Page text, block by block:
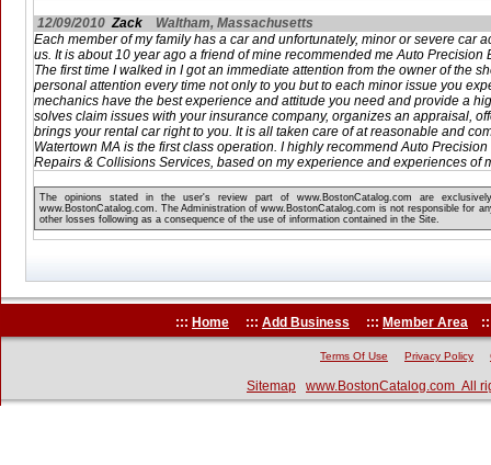
12/09/2010 Zack Waltham, Massachusetts
Each member of my family has a car and unfortunately, minor or severe car
us. It is about 10 year ago a friend of mine recommended me Auto Precision
The first time I walked in I got an immediate attention from the owner of the
personal attention every time not only to you but to each minor issue you
mechanics have the best experience and attitude you need and provide a
solves claim issues with your insurance company, organizes an appraisal,
brings your rental car right to you. It is all taken care of at reasonable and
Watertown MA is the first class operation. I highly recommend Auto
Repairs & Collisions Services, based on my experience and experiences of
The opinions stated in the user's review part of www.BostonCatalog.com are
www.BostonCatalog.com. The Administration of www.BostonCatalog.com is not responsible for
other losses following as a consequence of the use of information contained in the Site.
::: Home ::: Add Business ::: Member Area
Terms Of Use Privacy Policy
Sitemap www.BostonCatalog.com All